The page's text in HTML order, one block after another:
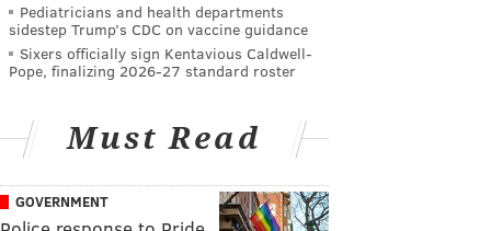
Pediatricians and health departments
sidestep Trump’s CDC on vaccine guidance
Sixers officially sign Kentavious Caldwell-
Pope, finalizing 2026-27 standard roster
Must Read
GOVERNMENT